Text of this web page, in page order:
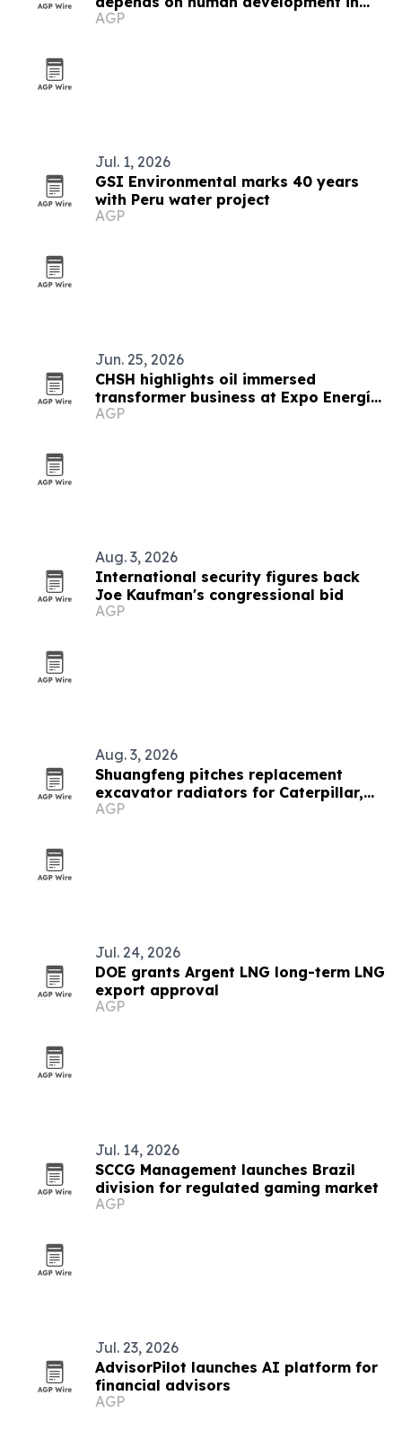
Peru's Amazon
AGP
Jul. 1, 2026
GSI Environmental marks 40 years
with Peru water project
AGP
Jun. 25, 2026
CHSH highlights oil immersed
transformer business at Expo Energía
Peru
AGP
Aug. 3, 2026
International security figures back
Joe Kaufman's congressional bid
AGP
Aug. 3, 2026
Shuangfeng pitches replacement
excavator radiators for Caterpillar,
Komatsu and Hitachi fleets
AGP
Jul. 24, 2026
DOE grants Argent LNG long-term LNG
export approval
AGP
Jul. 14, 2026
SCCG Management launches Brazil
division for regulated gaming market
AGP
Jul. 23, 2026
AdvisorPilot launches AI platform for
financial advisors
AGP